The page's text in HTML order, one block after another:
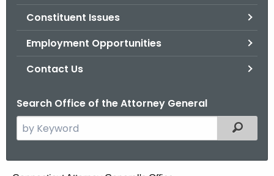
Constituent Issues
Employment Opportunities
Contact Us
Search Office of the Attorney General
e
Filtered